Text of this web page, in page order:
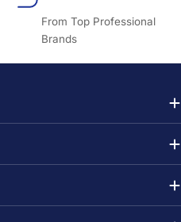
From Top Professional
Brands